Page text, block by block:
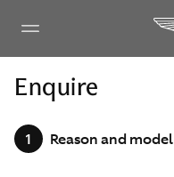
Enquire
1 Reason and model